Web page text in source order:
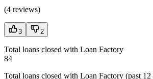
(4 reviews)
3 2
Total loans closed with Loan Factory
84
Total loans closed with Loan Factory (past 12